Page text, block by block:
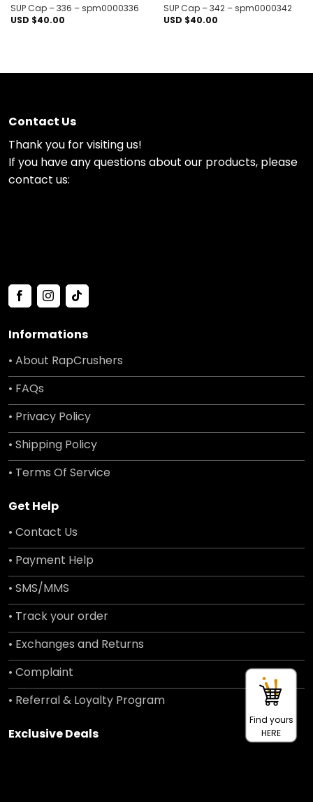
SUP Cap – 336 – spm0000336
USD $40.00
SUP Cap – 342 – spm0000342
USD $40.00
Contact Us
Thank you for visiting us!
If you have any questions about our products, please
contact us:
Informations
• About RapCrushers
• FAQs
• Privacy Policy
• Shipping Policy
• Terms Of Service
Get Help
• Contact Us
• Payment Help
• SMS/MMS
• Track your order
• Exchanges and Returns
• Complaint
• Referral & Loyalty Program
Exclusive Deals
Find yours
HERE